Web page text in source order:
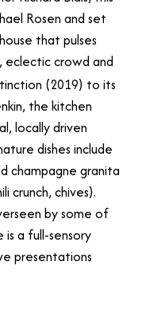
Rosen and set
that pulses
eclectic crowd and
(2019) to its
the kitchen
locally driven
dishes include
champagne granita
crunch, chives).
by some of
is a full-sensory
presentations